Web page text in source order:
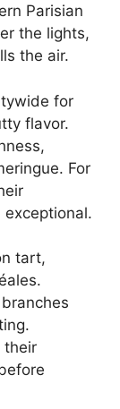
Parisian
the lights,
the air.
for
flavor.
For
tart,
their